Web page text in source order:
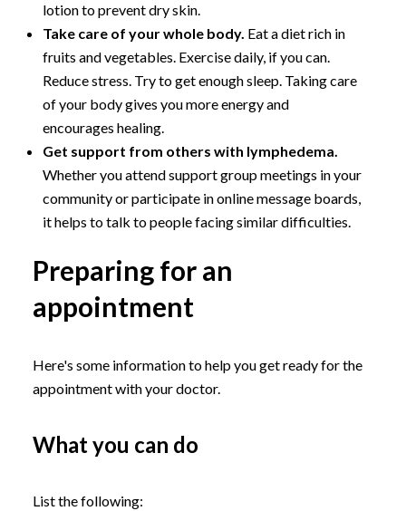
lotion to prevent dry skin.
Take care of your whole body. Eat a diet rich in
fruits and vegetables. Exercise daily, if you can.
Reduce stress. Try to get enough sleep. Taking care
of your body gives you more energy and
encourages healing.
Get support from others with lymphedema.
Whether you attend support group meetings in your
community or participate in online message boards,
it helps to talk to people facing similar difficulties.
Preparing for an
appointment
Here's some information to help you get ready for the
appointment with your doctor.
What you can do
List the following: